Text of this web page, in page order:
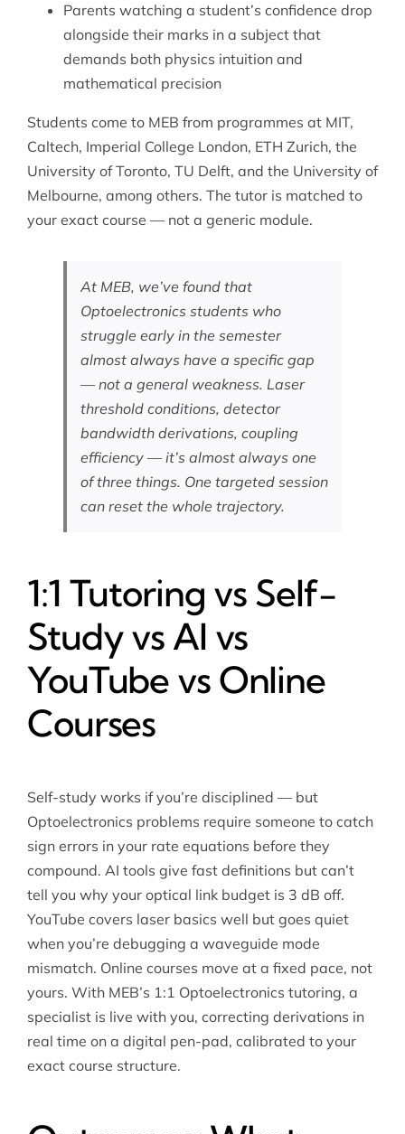
Parents watching a student’s confidence drop
alongside their marks in a subject that
demands both physics intuition and
mathematical precision
Students come to MEB from programmes at MIT,
Caltech, Imperial College London, ETH Zurich, the
University of Toronto, TU Delft, and the University of
Melbourne, among others. The tutor is matched to
your exact course — not a generic module.
At MEB, we’ve found that
Optoelectronics students who
struggle early in the semester
almost always have a specific gap
— not a general weakness. Laser
threshold conditions, detector
bandwidth derivations, coupling
efficiency — it’s almost always one
of three things. One targeted session
can reset the whole trajectory.
1:1 Tutoring vs Self-
Study vs AI vs
YouTube vs Online
Courses
Self-study works if you’re disciplined — but
Optoelectronics problems require someone to catch
sign errors in your rate equations before they
compound. AI tools give fast definitions but can’t
tell you why your optical link budget is 3 dB off.
YouTube covers laser basics well but goes quiet
when you’re debugging a waveguide mode
mismatch. Online courses move at a fixed pace, not
yours. With MEB’s 1:1 Optoelectronics tutoring, a
specialist is live with you, correcting derivations in
real time on a digital pen-pad, calibrated to your
exact course structure.